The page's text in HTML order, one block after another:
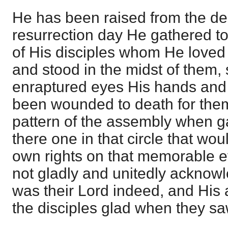
He has been raised from the
resurrection day He gathered
of His disciples whom He
and stood in the midst of them,
enraptured eyes His hands
been wounded to death for
pattern of the assembly when
there one in that circle that
own rights on that memorable
not gladly and unitedly
was their Lord indeed, and His
the disciples glad when they